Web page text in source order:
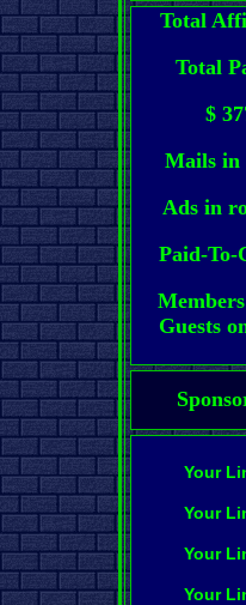
Total
Total
$
Mails in
Ads in
Paid-To-
Guests
Your
Your
Your
Your